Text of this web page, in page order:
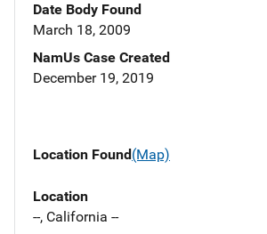
Date Body Found
March 18, 2009
NamUs Case Created
December 19, 2019
Location Found(Map)
Location
--, California --